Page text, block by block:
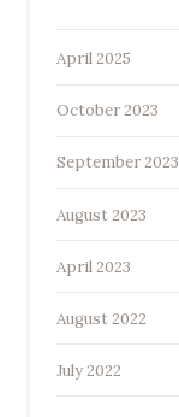
April 2025
October 2023
September 2023
August 2023
April 2023
August 2022
July 2022